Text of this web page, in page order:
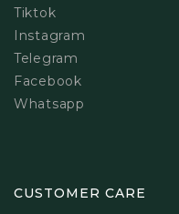
Tiktok
Instagram
Telegram
Facebook
Whatsapp
CUSTOMER CARE